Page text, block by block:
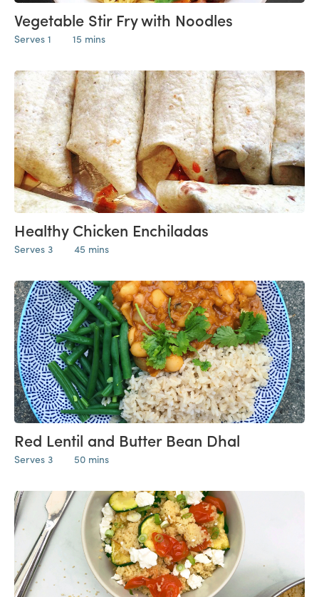
Vegetable Stir Fry with Noodles
Serves 1 15 mins
Healthy Chicken Enchiladas
Serves 3 45 mins
Red Lentil and Butter Bean Dhal
Serves 3 50 mins